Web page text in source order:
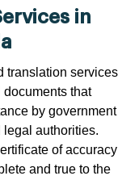
in
translation services
that
by government
authorities.
of accuracy
and true to the